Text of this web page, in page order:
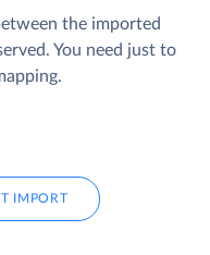
the imported
You need just to
IMPORT